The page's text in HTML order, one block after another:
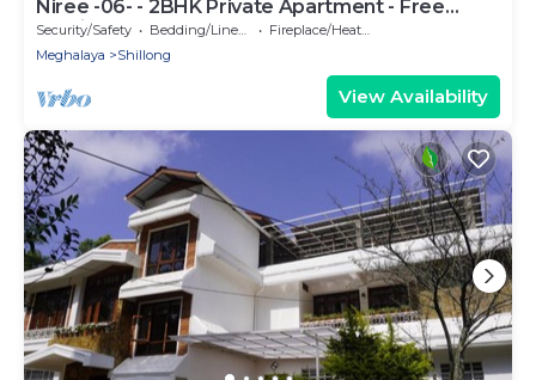
Niree -06- - 2BHK Private Apartment - Free
Parking
Security/Safety Bedding/Linens
Fireplace/Heating
Meghalaya
Shillong
View Availability